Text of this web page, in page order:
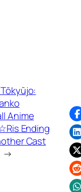
Anime
Ending
Cast
→